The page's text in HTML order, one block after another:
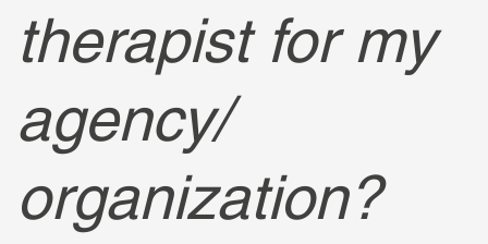
therapist for my
agency/
organization?